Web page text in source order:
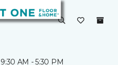
AM - 5:30 PM